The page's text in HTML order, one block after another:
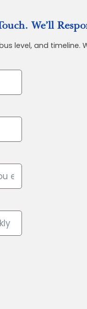
We’ll
level, and